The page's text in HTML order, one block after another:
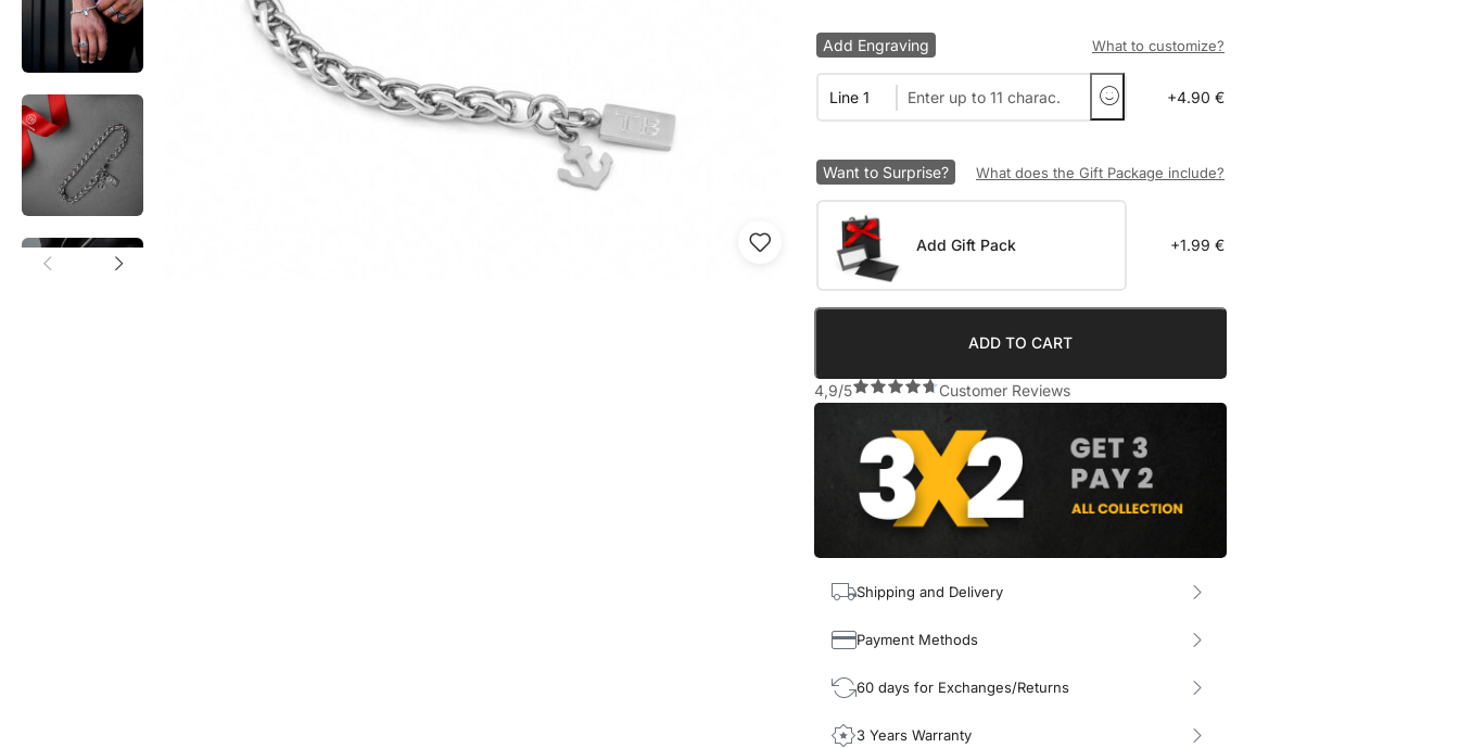
Add Engraving What to customize?
Line 1 +4.90 €
Want to Surprise? What does the Gift Package include?
Add Gift Pack +1.99 €
ADD TO CART
4,9/5 Customer Reviews
Shipping and Delivery
Payment Methods
60 days for Exchanges/Returns
3 Years Warranty